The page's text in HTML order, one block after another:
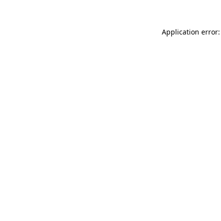
Application